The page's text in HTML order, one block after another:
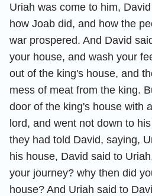
Uriah was come to him,
how Joab did, and how the
war prospered. And David
your house, and wash your
out of the king's house, and
mess of meat from the king.
door of the king's house with
lord, and went not down to
they had told David, saying,
his house, David said to
your journey? why then did
house? And Uriah said to